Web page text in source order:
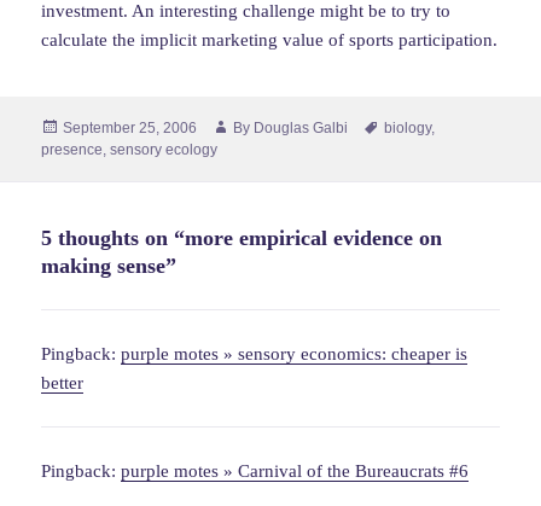
investment. An interesting challenge might be to try to
calculate the implicit marketing value of sports participation.
Posted
on
September 25, 2006 By Author
Douglas Galbi Tags
biology,
presence,sensory ecology
5 thoughts on “more empirical evidence on
making sense”
Pingback:purple motes » sensory economics: cheaper is
better
Pingback:purple motes » Carnival of the Bureaucrats #6